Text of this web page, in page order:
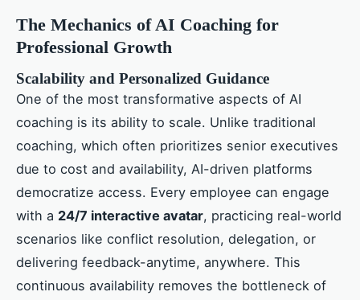
The Mechanics of AI Coaching for
Professional Growth
Scalability and Personalized Guidance
One of the most transformative aspects of AI
coaching is its ability to scale. Unlike traditional
coaching, which often prioritizes senior executives
due to cost and availability, AI-driven platforms
democratize access. Every employee can engage
with a 24/7 interactive avatar, practicing real-world
scenarios like conflict resolution, delegation, or
delivering feedback-anytime, anywhere. This
continuous availability removes the bottleneck of